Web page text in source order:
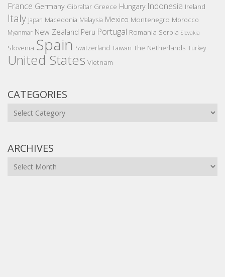
France Germany Gibraltar Greece Hungary Indonesia Ireland
Italy Japan Macedonia Malaysia Mexico Montenegro Morocco
Myanmar New Zealand Peru Portugal Romania Serbia Slovakia
Slovenia Spain Switzerland Taiwan The Netherlands Turkey
United States Vietnam
CATEGORIES
Categories
ARCHIVES
Archives